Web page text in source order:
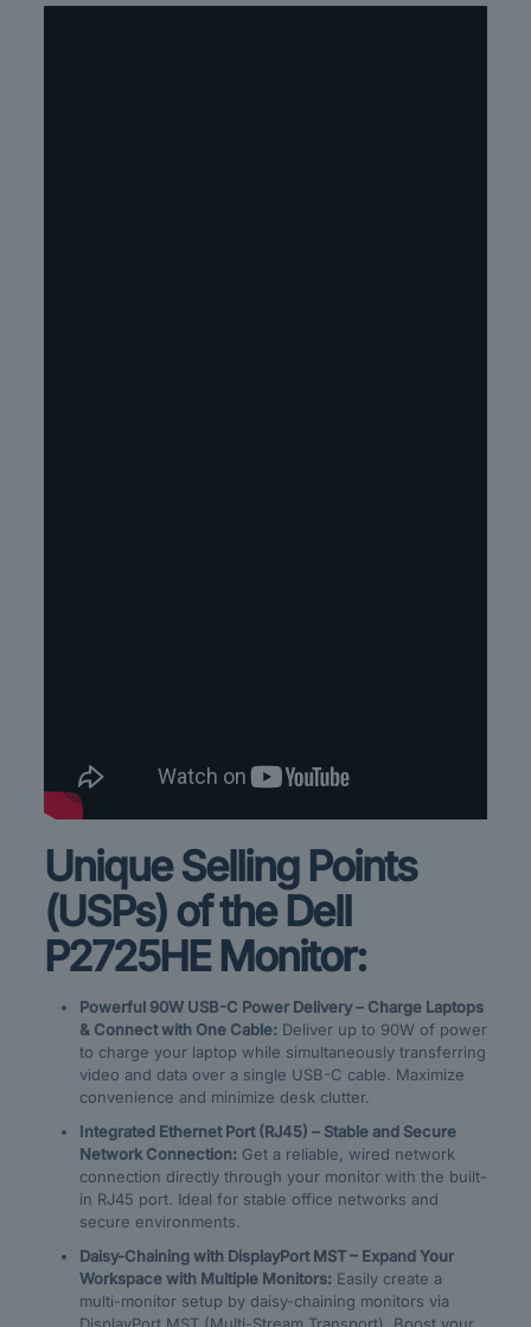
Unique Selling Points
(USPs) of the Dell
P2725HE Monitor:
Powerful 90W USB-C Power Delivery – Charge Laptops
& Connect with One Cable: Deliver up to 90W of power
to charge your laptop while simultaneously transferring
video and data over a single USB-C cable. Maximize
convenience and minimize desk clutter.
Integrated Ethernet Port (RJ45) – Stable and Secure
Network Connection: Get a reliable, wired network
connection directly through your monitor with the built-
in RJ45 port. Ideal for stable office networks and
secure environments.
Daisy-Chaining with DisplayPort MST – Expand Your
Workspace with Multiple Monitors: Easily create a
multi-monitor setup by daisy-chaining monitors via
DisplayPort MST (Multi-Stream Transport). Boost your